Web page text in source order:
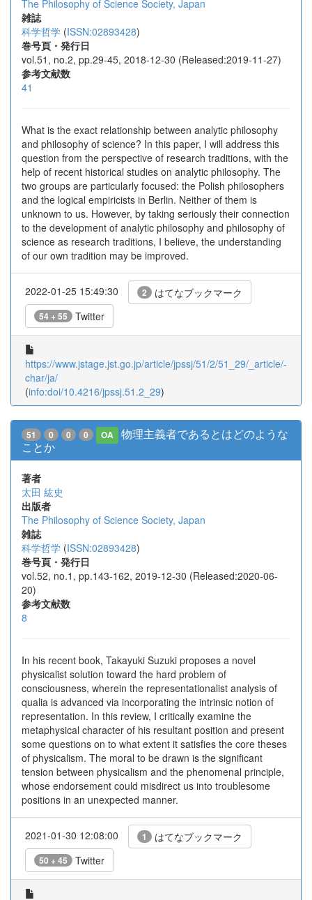
The Philosophy of Science Society, Japan
雑誌
科学哲学 (ISSN:02893428)
巻号頁・発行日
vol.51, no.2, pp.29-45, 2018-12-30 (Released:2019-11-27)
参考文献数
41
What is the exact relationship between analytic philosophy
and philosophy of science? In this paper, I will address this
question from the perspective of research traditions, with the
help of recent historical studies on analytic philosophy. The
two groups are particularly focused: the Polish philosophers
and the logical empiricists in Berlin. Neither of them is
unknown to us. However, by taking seriously their connection
to the development of analytic philosophy and philosophy of
science as research traditions, I believe, the understanding
of our own tradition may be improved.
2022-01-25 15:49:30 2 はてなブックマーク
54 + 55 Twitter
https://www.jstage.jst.go.jp/article/jpssj/51/2/51_29/_article/-
char/ja/
(info:doi/10.4216/jpssj.51.2_29)
51 0 0 0 OA
物理主義者であるとはどのような
ことか
著者
太田 紘史
出版者
The Philosophy of Science Society, Japan
雑誌
科学哲学 (ISSN:02893428)
巻号頁・発行日
vol.52, no.1, pp.143-162, 2019-12-30 (Released:2020-06-
20)
参考文献数
8
In his recent book, Takayuki Suzuki proposes a novel
physicalist solution toward the hard problem of
consciousness, wherein the representationalist analysis of
qualia is advanced via incorporating the intrinsic notion of
representation. In this review, I critically examine the
metaphysical character of his resultant position and present
some questions on to what extent it satisfies the core theses
of physicalism. The moral to be drawn is the significant
tension between physicalism and the phenomenal principle,
whose endorsement could misdirect us into troublesome
positions in an unexpected manner.
2021-01-30 12:08:00 1 はてなブックマーク
50 + 45 Twitter